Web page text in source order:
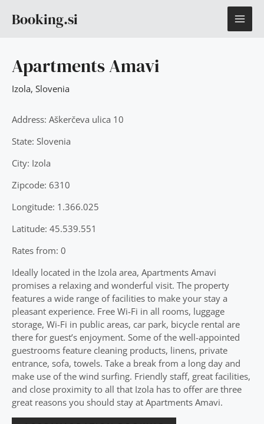
Booking.si
Apartments Amavi
Izola, Slovenia
Address: Aškerčeva ulica 10
State: Slovenia
City: Izola
Zipcode: 6310
Longitude: 1.366.025
Latitude: 45.539.551
Rates from: 0
Ideally located in the Izola area, Apartments Amavi
promises a relaxing and wonderful visit. The property
features a wide range of facilities to make your stay a
pleasant experience. Free Wi-Fi in all rooms, luggage
storage, Wi-Fi in public areas, car park, bicycle rental are
there for guest’s enjoyment. Some of the well-appointed
guestrooms feature cleaning products, linens, private
entrance, sofa, towels. Take a break from a long day and
make use of the wind surfing. Friendly staff, great facilities,
and close proximity to all that Izola has to offer are three
great reasons you should stay at Apartments Amavi.